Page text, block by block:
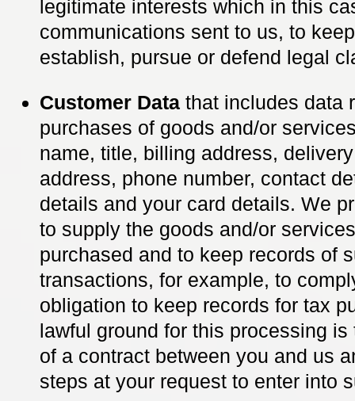
legitimate interests which in this
communications sent to us, to
establish, pursue or defend legal
Customer Data that includes data
purchases of goods and/or
name, title, billing address,
address, phone number, contact
details and your card details. We
to supply the goods and/or
purchased and to keep records of
transactions, for example, to
obligation to keep records for tax
lawful ground for this processing is
of a contract between you and us
steps at your request to enter into